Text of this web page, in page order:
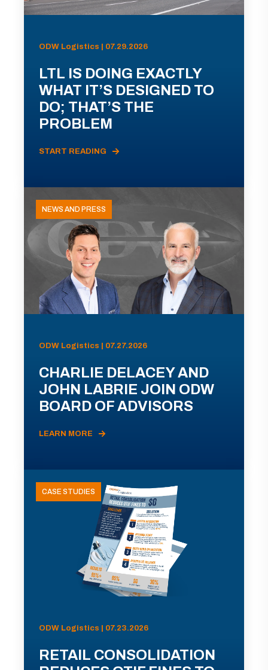
ODW Logistics | 07.29.2026
LTL IS DOING EXACTLY
WHAT IT’S DESIGNED TO
DO; THAT’S THE
PROBLEM
START READING
NEWS AND PRESS
ODW Logistics | 07.27.2026
CHARLIE DELACEY AND
JOHN LABRIE JOIN ODW
BOARD OF ADVISORS
LEARN MORE
CASE STUDIES
ODW Logistics | 07.23.2026
RETAIL CONSOLIDATION